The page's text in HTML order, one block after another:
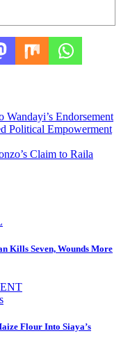
Endorsement
Political Empowerment
Claim to Raila
Kills Seven, Wounds More
Flour Into Siaya’s